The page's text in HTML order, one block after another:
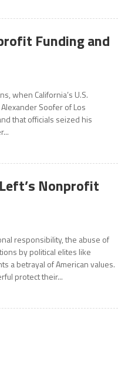
Funding and
when California’s U.S.
Soofer of Los
that officials seized his
Nonprofit
responsibility, the abuse of
by political elites like
a betrayal of American values.
protect their...